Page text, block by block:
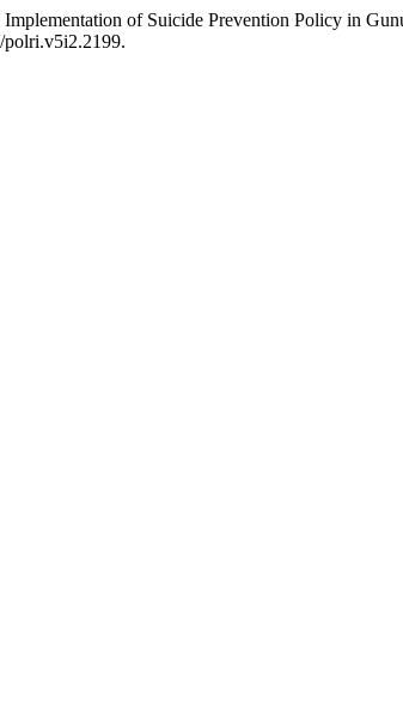
of Suicide Prevention Policy in
polri.v5i2.2199.